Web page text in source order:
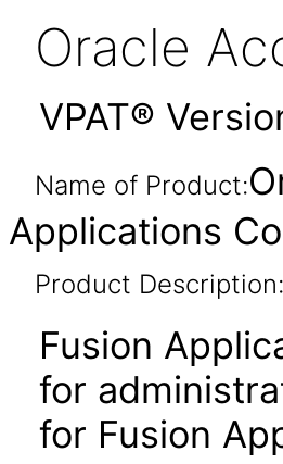
Oracle
VPAT®
Name of Product:
Applications
Product Description:
Fusion
for
for Fusion